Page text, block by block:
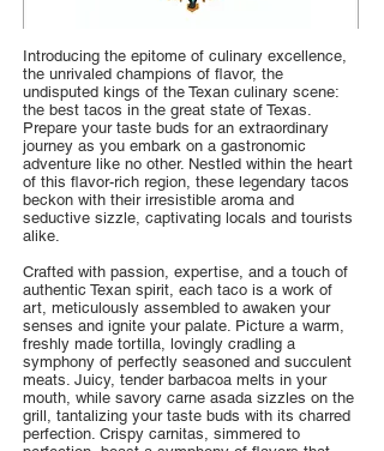
Introducing the epitome of culinary excellence,
the unrivaled champions of flavor, the
undisputed kings of the Texan culinary scene:
the best tacos in the great state of Texas.
Prepare your taste buds for an extraordinary
journey as you embark on a gastronomic
adventure like no other. Nestled within the heart
of this flavor-rich region, these legendary tacos
beckon with their irresistible aroma and
seductive sizzle, captivating locals and tourists
alike.
Crafted with passion, expertise, and a touch of
authentic Texan spirit, each taco is a work of
art, meticulously assembled to awaken your
senses and ignite your palate. Picture a warm,
freshly made tortilla, lovingly cradling a
symphony of perfectly seasoned and succulent
meats. Juicy, tender barbacoa melts in your
mouth, while savory carne asada sizzles on the
grill, tantalizing your taste buds with its charred
perfection. Crispy carnitas, simmered to